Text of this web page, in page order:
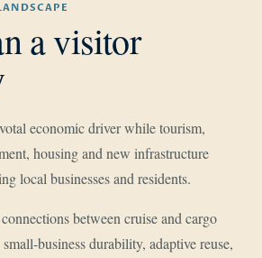
a visitor
economic driver while tourism,
housing and new infrastructure
local businesses and residents.
between cruise and cargo
business durability, adaptive reuse,